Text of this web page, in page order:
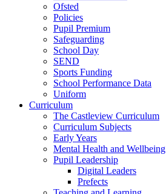
Ofsted
Policies
Pupil Premium
Safeguarding
School Day
SEND
Sports Funding
School Performance Data
Uniform
Curriculum
The Castleview Curriculum
Curriculum Subjects
Early Years
Mental Health and Wellbeing
Pupil Leadership
Digital Leaders
Prefects